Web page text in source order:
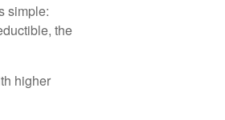
simple:
the
higher